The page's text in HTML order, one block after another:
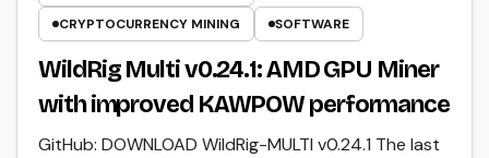
CRYPTOCURRENCY MINING
SOFTWARE
WildRig Multi v0.24.1: AMD GPU Miner
with improved KAWPOW performance
GitHub: DOWNLOAD WildRig-MULTI v0.24.1 The last